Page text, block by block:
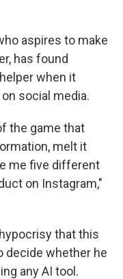
aspires to make
has found
when it
social media.
the game that
melt it
me five different
on Instagram,"
that this
decide whether he
any AI tool.